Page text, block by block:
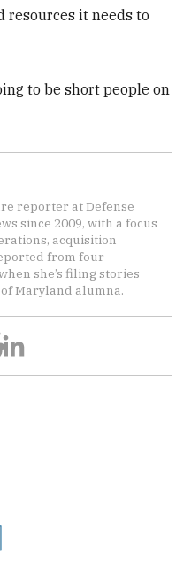
resources it needs to
to be short people on
reporter at Defense
since 2009, with a focus
acquisition
from four
she’s filing stories
Maryland alumna.